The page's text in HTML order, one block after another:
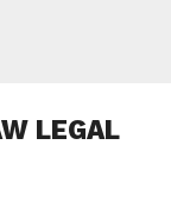
LEGAL